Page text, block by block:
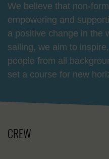
We believe that non-
empowering and
a positive change in the
sailing, we aim to
people from all
set a course for new
CREW